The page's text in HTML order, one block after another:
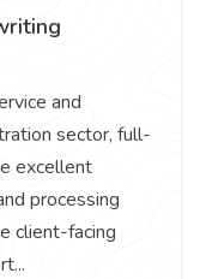
and
sector, full-
excellent
processing
client-facing